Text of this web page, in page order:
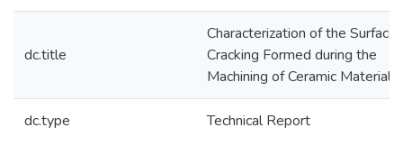
dc.title
Characterization of the Surface
Cracking Formed during the
Machining of Ceramic Material
dc.type Technical Report